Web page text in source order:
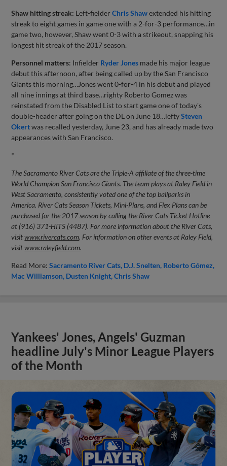
Shaw hitting streak: Left-fielderChris Shawextended his hitting
streak to eight games in game one with a 2-for-3 performance…in
game two, however, Shaw went 0-3 with a strikeout, snapping his
longest hit streak of the 2017 season.
Personnel matters: Infielder Ryder Jones made his major league
debut this afternoon, after being called up by the San Francisco
Giants this morning…Jones went 0-for-4 in his debut and played
all nine innings at third base…righty Roberto Gomez was
reinstated from the Disabled List to start game one of today's
double-header after going on the DL on June 18…leftySteven
Okertwas recalled yesterday, June 23, and has already made two
appearances with San Francisco.
*
The Sacramento River Cats are the Triple-A affiliate of the three-time
World Champion San Francisco Giants. The team plays at Raley Field in
West Sacramento, consistently voted one of the top ballparks in
America. River Cats Season Tickets, Mini-Plans, and Flex Plans can be
purchased for the 2017 season by calling the River Cats Ticket Hotline
at (916) 371-HITS (4487). For more information about the River Cats,
visit www.rivercats.com. For information on other events at Raley Field,
visit www.raleyfield.com.
Read More:Sacramento River Cats D.J. Snelten Roberto Gómez
Mac Williamson Dusten Knight Chris Shaw
Yankees' Jones, Angels' Guzman
headline July's Minor League Players
of the Month